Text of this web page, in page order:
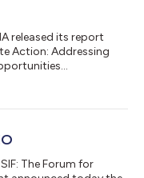
released its report
Action: Addressing
The Forum for